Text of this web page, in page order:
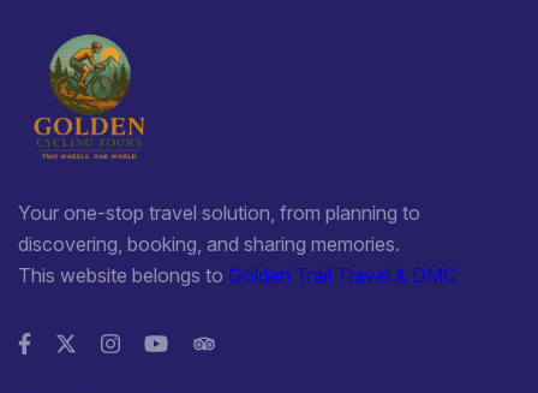
Your one-stop travel solution, from planning to
discovering, booking, and sharing memories.
This website belongs to Golden Trail Travel & DMC